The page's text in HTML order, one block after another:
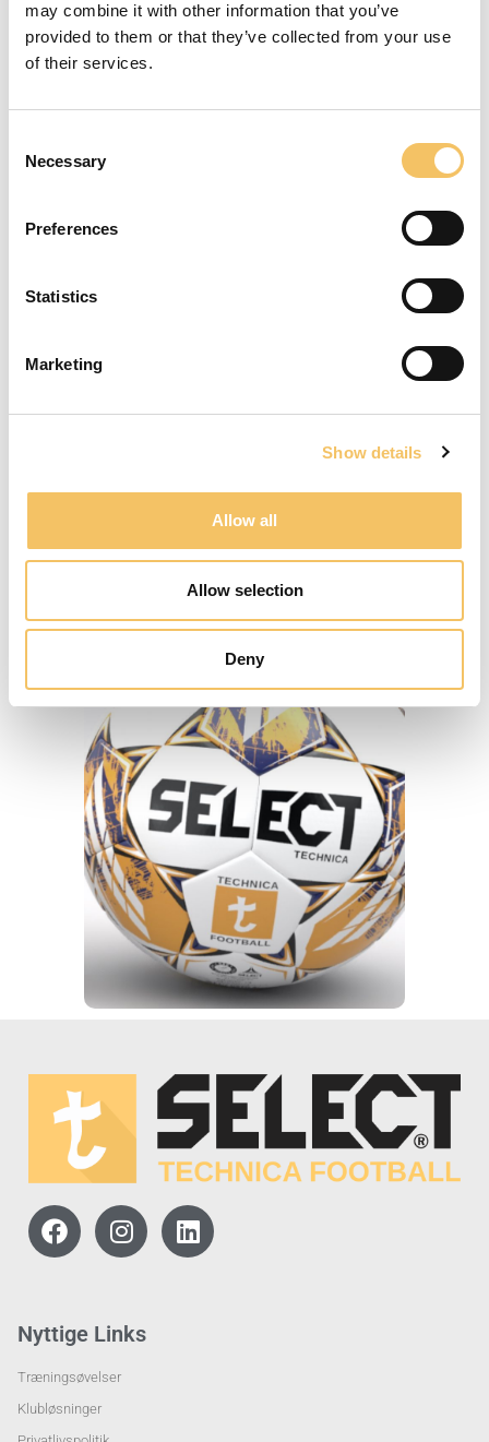
may combine it with other information that you’ve
provided to them or that they’ve collected from your use
of their services.
Selection
Necessary
Preferences
Statistics
Marketing
Show details
Allow all
Allow selection
Deny
Få træning og vejledning i din klub
SE KLUBLØSNINGER
Nyttige Links
Træningsøvelser
Klubløsninger